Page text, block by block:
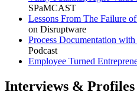
SPaMCAST
Lessons From The Failure
on Disruptware
Process Documentation with
Podcast
Employee Turned
Interviews & Profiles